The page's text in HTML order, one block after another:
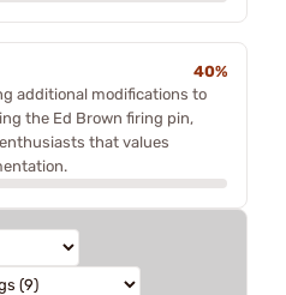
40%
additional modifications to
the Ed Brown firing pin,
that values